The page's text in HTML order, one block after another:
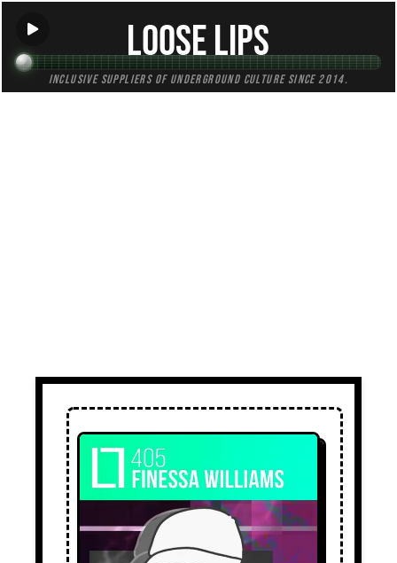
Loose Lips
Inclusive suppliers of underground culture since 2014.